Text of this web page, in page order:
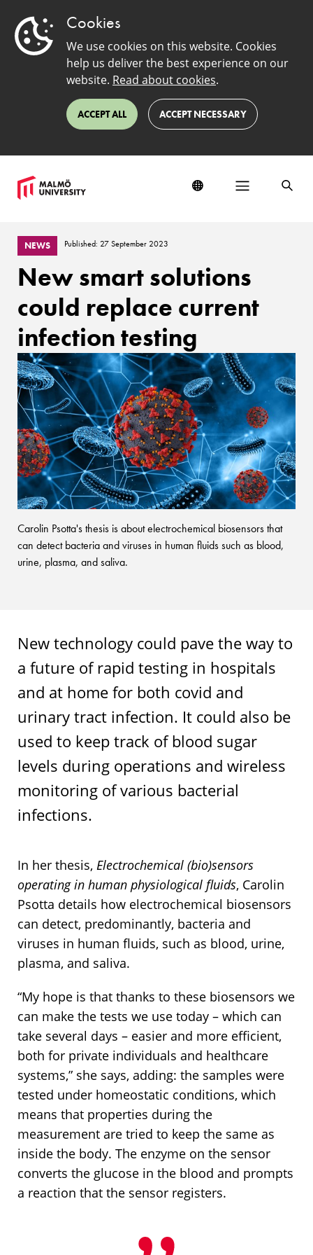
Cookies
We use cookies on this website. Cookies
help us deliver the best experience on our
website. Read about cookies.
ACCEPT ALL ACCEPT NECESSARY
NEWS Published: 27 September 2023
New smart solutions
could replace current
infection testing
Carolin Psotta's thesis is about electrochemical biosensors that
can detect bacteria and viruses in human fluids such as blood,
urine, plasma, and saliva.
New technology could pave the way to
a future of rapid testing in hospitals
and at home for both covid and
urinary tract infection. It could also be
used to keep track of blood sugar
levels during operations and wireless
monitoring of various bacterial
infections.
In her thesis, Electrochemical (bio)sensors
operating in human physiological fluids, Carolin
Psotta details how electrochemical biosensors
can detect, predominantly, bacteria and
viruses in human fluids, such as blood, urine,
plasma, and saliva.
“My hope is that thanks to these biosensors we
can make the tests we use today – which can
take several days – easier and more efficient,
both for private individuals and healthcare
systems,” she says, adding: the samples were
tested under homeostatic conditions, which
means that properties during the
measurement are tried to keep the same as
inside the body. The enzyme on the sensor
converts the glucose in the blood and prompts
a reaction that the sensor registers.